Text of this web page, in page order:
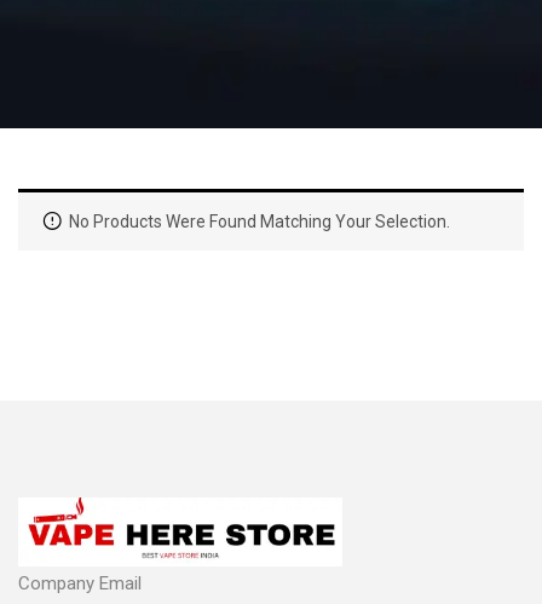
No Products Were Found Matching Your Selection.
Company Email